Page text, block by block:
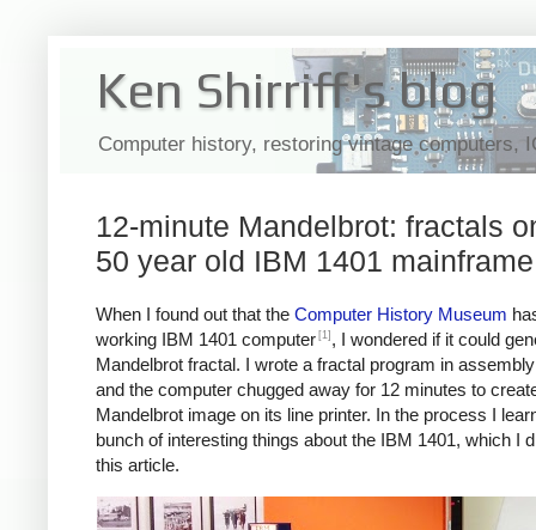
Ken Shirriff's blog
Computer history, restoring vintage computers,
12-minute Mandelbrot: fractals
50 year old IBM 1401 mainframe
When I found out that the Computer History Museum
working IBM 1401 computer [1] , I wondered if it could
Mandelbrot fractal. I wrote a fractal program in
and the computer chugged away for 12 minutes to
Mandelbrot image on its line printer. In the process I
bunch of interesting things about the IBM 1401, which I
this article.